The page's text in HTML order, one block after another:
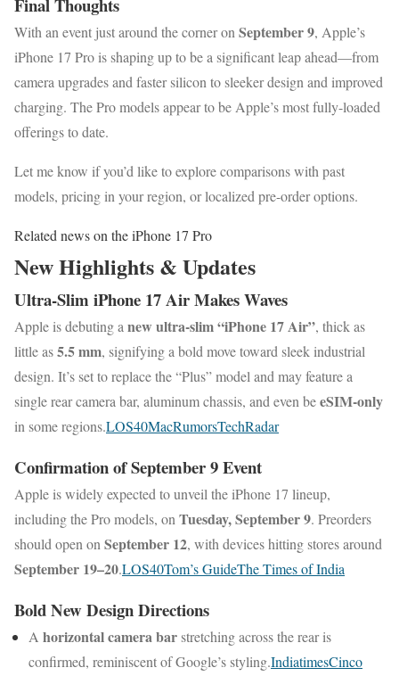
Final Thoughts
With an event just around the corner on September 9, Apple’s
iPhone 17 Pro is shaping up to be a significant leap ahead—from
camera upgrades and faster silicon to sleeker design and improved
charging. The Pro models appear to be Apple’s most fully-loaded
offerings to date.
Let me know if you’d like to explore comparisons with past
models, pricing in your region, or localized pre-order options.
Related news on the iPhone 17 Pro
New Highlights & Updates
Ultra-Slim iPhone 17 Air Makes Waves
Apple is debuting a new ultra-slim “iPhone 17 Air”, thick as
little as5.5 mm, signifying a bold move toward sleek industrial
design. It’s set to replace the “Plus” model and may feature a
single rear camera bar, aluminum chassis, and even beeSIM-only
in some regions.LOS40MacRumorsTechRadar
Confirmation of September 9 Event
Apple is widely expected to unveil the iPhone 17 lineup,
including the Pro models, on Tuesday, September 9. Preorders
should open on September 12, with devices hitting stores around
September 19–20.LOS40Tom’s GuideThe Times of India
Bold New Design Directions
A horizontal camera barstretching across the rear is
confirmed, reminiscent of Google’s styling.IndiatimesCinco